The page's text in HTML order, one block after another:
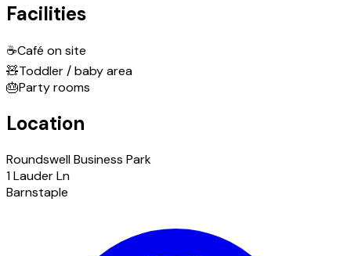
Facilities
☕Café on site
🧸Toddler / baby area
🎂Party rooms
Location
Roundswell Business Park
1 Lauder Ln
Barnstaple